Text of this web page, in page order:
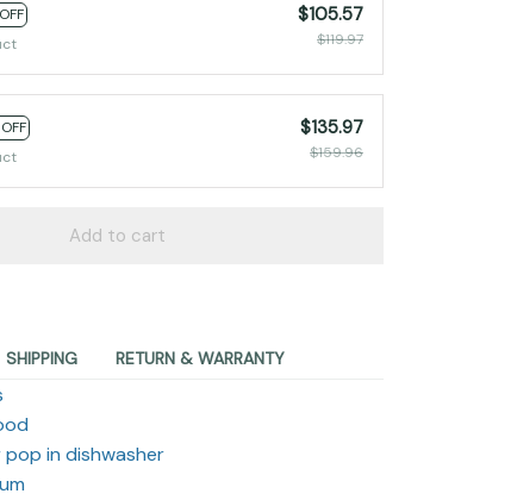
$105.57
$119.97
$135.97
$159.96
Add to cart
SHIPPING RETURN & WARRANTY
in dishwasher